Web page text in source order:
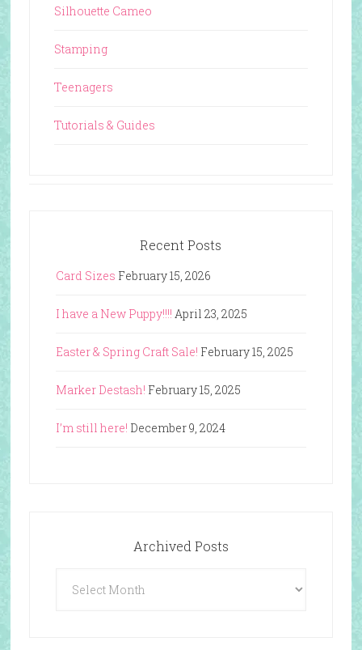
Silhouette Cameo
Stamping
Teenagers
Tutorials & Guides
Recent Posts
Card Sizes February 15, 2026
I have a New Puppy!!!! April 23, 2025
Easter & Spring Craft Sale! February 15, 2025
Marker Destash! February 15, 2025
I’m still here! December 9, 2024
Archived Posts
Posts